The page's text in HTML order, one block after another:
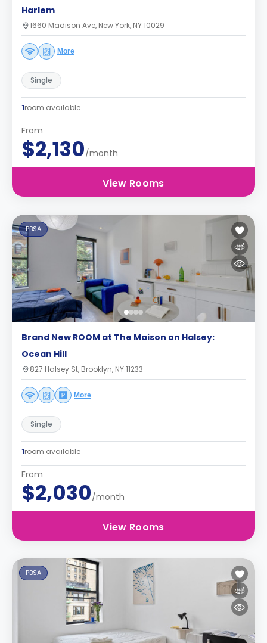
Harlem
1660 Madison Ave, New York, NY 10029
More
Single
1room available
From
$2,130/month
View Rooms
PBSA
Brand New ROOM at The Maison on Halsey:
Ocean Hill
827 Halsey St, Brooklyn, NY 11233
More
Single
1room available
From
$2,030/month
View Rooms
PBSA